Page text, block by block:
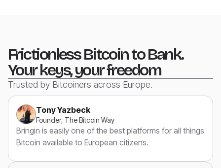
Frictionless Bitcoin to Bank.
Your keys, your freedom
Trusted by Bitcoiners across Europe.
Tony Yazbeck
Founder, The Bitcoin Way
Bringin is easily one of the best platforms for all things
Bitcoin available to European citizens.